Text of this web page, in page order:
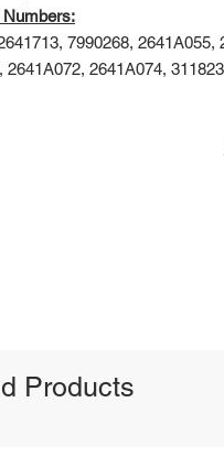
7990268, 2641A055,
2641A072, 2641A074,
Products